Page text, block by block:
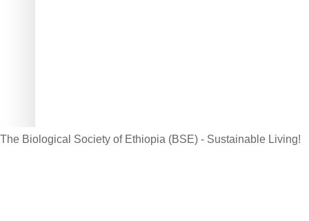
The Biological Society of Ethiopia (BSE) - Sustainable Living!